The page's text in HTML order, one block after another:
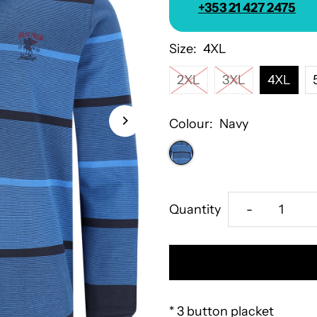
+353 21 427 2475
Size: 4XL
2XL
3XL 4XL
Colour: Navy
Quantity Decrease
quantity
for
Hajo
-
* 3 button placket